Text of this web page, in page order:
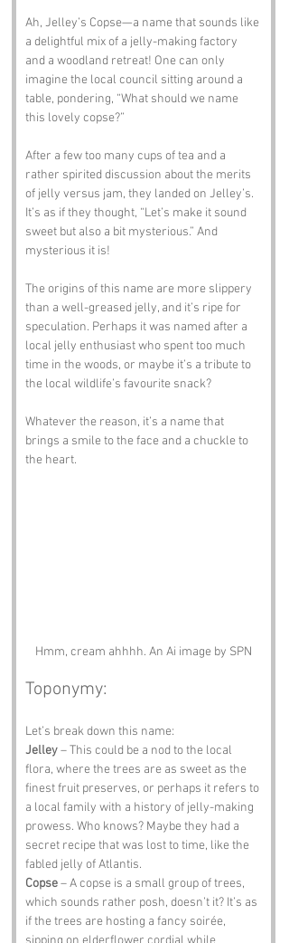
Ah, Jelley’s Copse—a name that sounds like
a delightful mix of a jelly-making factory
and a woodland retreat! One can only
imagine the local council sitting around a
table, pondering, “What should we name
this lovely copse?”
After a few too many cups of tea and a
rather spirited discussion about the merits
of jelly versus jam, they landed on Jelley’s.
It’s as if they thought, “Let’s make it sound
sweet but also a bit mysterious.” And
mysterious it is!
The origins of this name are more slippery
than a well-greased jelly, and it’s ripe for
speculation. Perhaps it was named after a
local jelly enthusiast who spent too much
time in the woods, or maybe it’s a tribute to
the local wildlife’s favourite snack?
Whatever the reason, it’s a name that
brings a smile to the face and a chuckle to
the heart.
Hmm, cream ahhhh. An Ai image by SPN
Toponymy:
Let’s break down this name:
Jelley – This could be a nod to the local
flora, where the trees are as sweet as the
finest fruit preserves, or perhaps it refers to
a local family with a history of jelly-making
prowess. Who knows? Maybe they had a
secret recipe that was lost to time, like the
fabled jelly of Atlantis.
Copse – A copse is a small group of trees,
which sounds rather posh, doesn’t it? It’s as
if the trees are hosting a fancy soirée,